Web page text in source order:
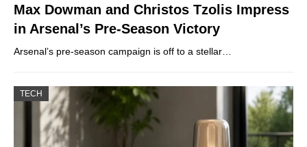
Max Dowman and Christos Tzolis Impress
in Arsenal’s Pre-Season Victory
Arsenal’s pre-season campaign is off to a stellar…
TECH